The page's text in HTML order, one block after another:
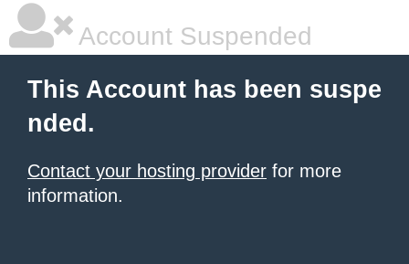
Account Suspended
This Account has been suspe
nded.
Contact your hosting provider for more
information.